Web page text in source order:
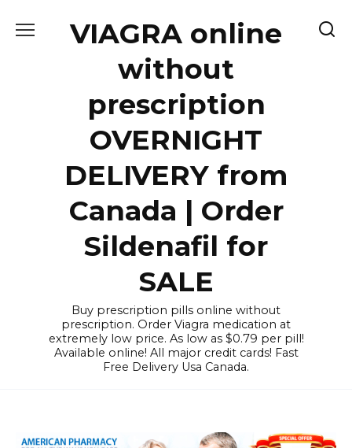
VIAGRA online
without
prescription
OVERNIGHT
DELIVERY from
Canada | Order
Sildenafil for
SALE
Buy prescription pills online without
prescription. Order Viagra medication at
extremely low price. As low as $0.79 per pill!
Available online! All major credit cards! Fast
Free Delivery Usa Canada.